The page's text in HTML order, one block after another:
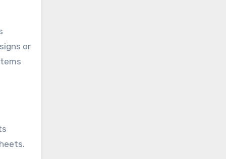
or